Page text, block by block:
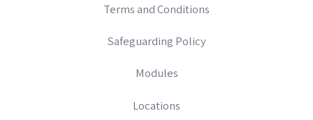
Terms and Conditions
Safeguarding Policy
Modules
Locations